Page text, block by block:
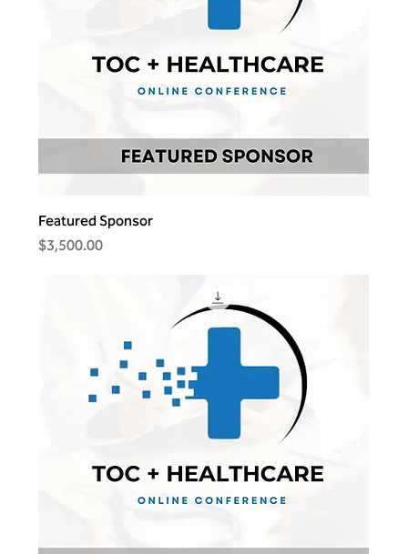
Featured Sponsor
Price
$3,500.00